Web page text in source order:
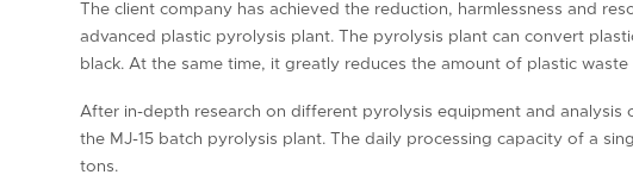
The client company has achieved the reduction, harmlessness and
advanced plastic pyrolysis plant. The pyrolysis plant can convert
black. At the same time, it greatly reduces the amount of plastic
After in-depth research on different pyrolysis equipment and analysis
the MJ-15 batch pyrolysis plant. The daily processing capacity of a
tons.